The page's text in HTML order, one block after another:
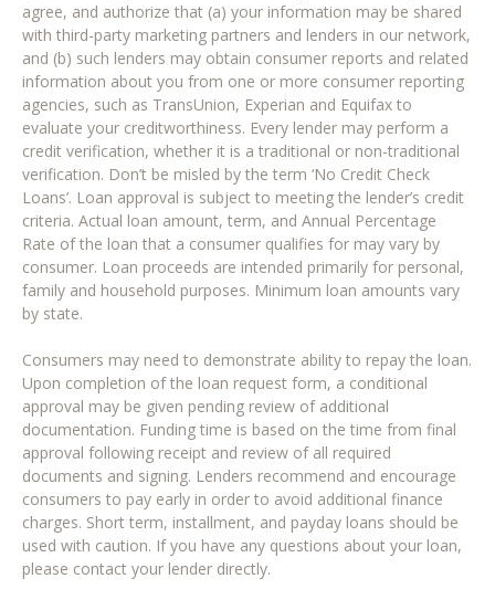
agree, and authorize that (a) your information may be shared
with third-party marketing partners and lenders in our network,
and (b) such lenders may obtain consumer reports and related
information about you from one or more consumer reporting
agencies, such as TransUnion, Experian and Equifax to
evaluate your creditworthiness. Every lender may perform a
credit verification, whether it is a traditional or non-traditional
verification. Don’t be misled by the term ‘No Credit Check
Loans’. Loan approval is subject to meeting the lender’s credit
criteria. Actual loan amount, term, and Annual Percentage
Rate of the loan that a consumer qualifies for may vary by
consumer. Loan proceeds are intended primarily for personal,
family and household purposes. Minimum loan amounts vary
by state.
Consumers may need to demonstrate ability to repay the loan.
Upon completion of the loan request form, a conditional
approval may be given pending review of additional
documentation. Funding time is based on the time from final
approval following receipt and review of all required
documents and signing. Lenders recommend and encourage
consumers to pay early in order to avoid additional finance
charges. Short term, installment, and payday loans should be
used with caution. If you have any questions about your loan,
please contact your lender directly.